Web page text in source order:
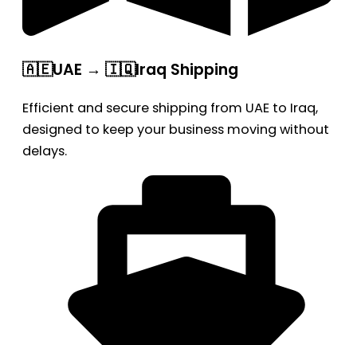
🇦🇪UAE → 🇮🇶Iraq Shipping
Efficient and secure shipping from UAE to Iraq,
designed to keep your business moving without
delays.